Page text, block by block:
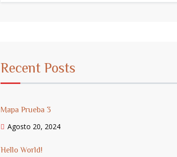
Recent Posts
Mapa Prueba 3
Agosto 20, 2024
Hello World!